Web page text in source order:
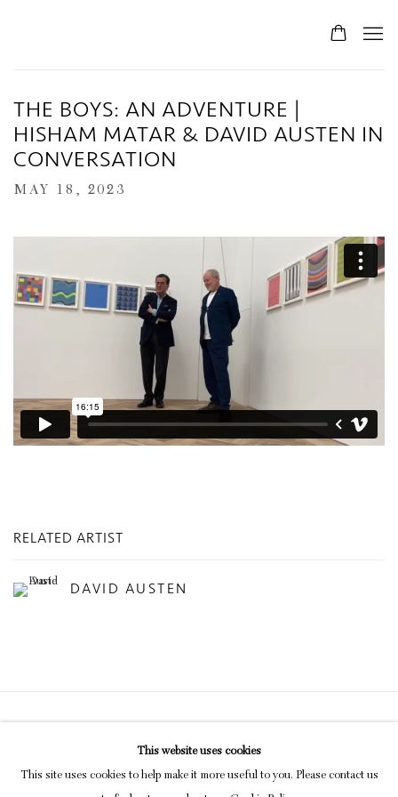
THE BOYS: AN ADVENTURE |
HISHAM MATAR & DAVID AUSTEN IN
CONVERSATION
MAY 18, 2023
RELATED ARTIST
DAVID AUSTEN
COPYRIGHT © 2026 INGLEBY GALLERY
SITE BY ARTLOGIC
This website uses cookies
This site uses cookies to help make it more useful to you. Please contact us